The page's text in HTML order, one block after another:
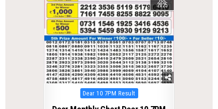
2025
Posted
Dear 10 7PM Result